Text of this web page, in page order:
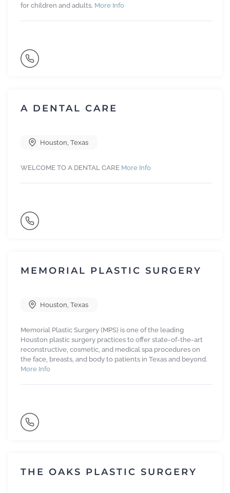
for children and adults. More Info
A DENTAL CARE
Houston Texas
WELCOME TO A DENTAL CARE More Info
MEMORIAL PLASTIC SURGERY
Houston Texas
Memorial Plastic Surgery (MPS) is one of the leading
Houston plastic surgery practices to offer state-of-the-art
reconstructive, cosmetic, and medical spa procedures on
the face, breasts, and body to patients in Texas and beyond.
More Info
THE OAKS PLASTIC SURGERY